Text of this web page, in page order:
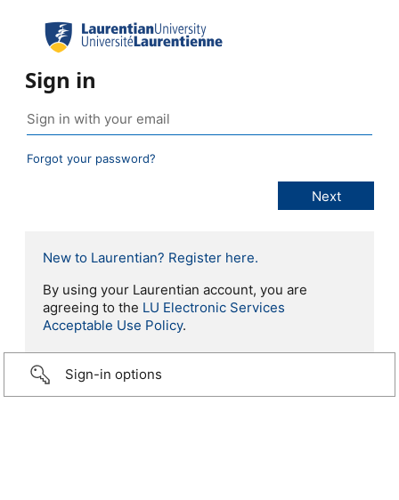
Sign in
Forgot your password?
New to Laurentian? Register here.
By using your Laurentian account, you are
agreeing to the LU Electronic Services
Acceptable Use Policy.
Sign-in options